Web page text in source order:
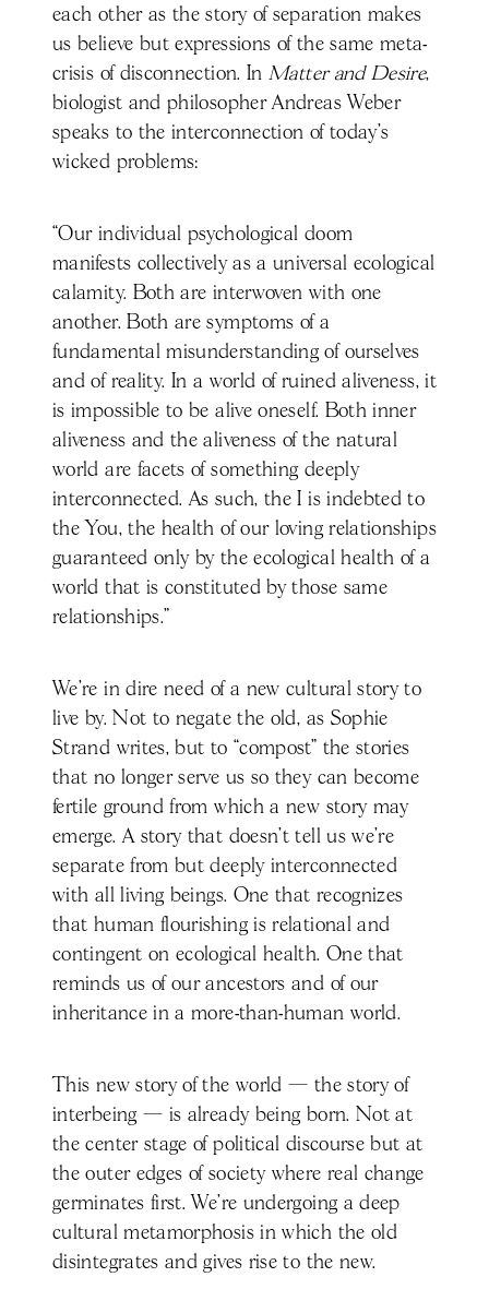
each other as the story of separation makes
us believe but expressions of the same meta-
crisis of disconnection. InMatter and Desire,
biologist and philosopher Andreas Weber
speaks to the interconnection of today’s
wicked problems:
“Our individual psychological doom
manifests collectively as a universal ecological
calamity. Both are interwoven with one
another. Both are symptoms of a
fundamental misunderstanding of ourselves
and of reality. In a world of ruined aliveness, it
is impossible to be alive oneself. Both inner
aliveness and the aliveness of the natural
world are facets of something deeply
interconnected. As such, the I is indebted to
the You, the health of our loving relationships
guaranteed only by the ecological health of a
world that is constituted by those same
relationships.”
We’re in dire need of a new cultural story to
live by. Not to negate the old, as Sophie
Strand writes, but to “compost” the stories
that no longer serve us so they can become
fertile ground from which a new story may
emerge. A story that doesn’t tell us we’re
separate from but deeply interconnected
with all living beings. One that recognizes
that human flourishing is relational and
contingent on ecological health. One that
reminds us of our ancestors and of our
inheritance in a more-than-human world.
This new story of the world — the story of
interbeing — is already being born. Not at
the center stage of political discourse but at
the outer edges of society where real change
germinates first. We’re undergoing a deep
cultural metamorphosis in which the old
disintegrates and gives rise to the new.